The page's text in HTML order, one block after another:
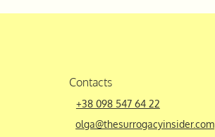
Contacts
olga@thesurrogacyinsider.com
+38 098 547 64 22